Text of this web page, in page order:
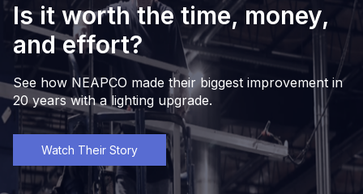
Is it worth the time, money,
and effort?
See how NEAPCO made their biggest improvement in
20 years with a lighting upgrade.
Watch Their Story